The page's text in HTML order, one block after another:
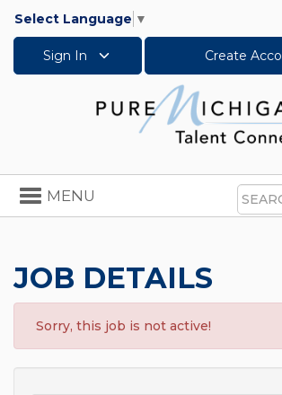
Select Language ▼
Sign In Create
Search
Toggle
navigation
MENU
JOB DETAILS
Sorry, this job is not active!